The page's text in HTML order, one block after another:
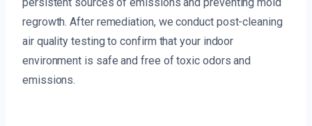
regrowth. After remediation, we conduct post-cleaning
air quality testing to confirm that your indoor
environment is safe and free of toxic odors and
emissions.